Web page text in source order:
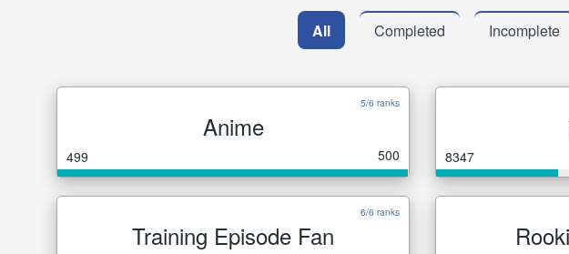
All Completed Incomplete
5/6 ranks
Anime
499 500 8347
6/6 ranks
Training Episode Fan